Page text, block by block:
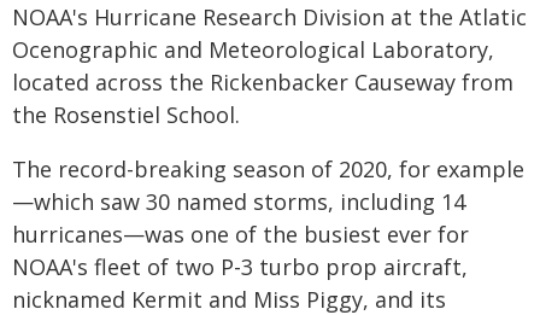
NOAA's Hurricane Research Division at the Atlatic
Ocenographic and Meteorological Laboratory,
located across the Rickenbacker Causeway from
the Rosenstiel School.
The record-breaking season of 2020, for example
—which saw 30 named storms, including 14
hurricanes—was one of the busiest ever for
NOAA's fleet of two P-3 turbo prop aircraft,
nicknamed Kermit and Miss Piggy, and its